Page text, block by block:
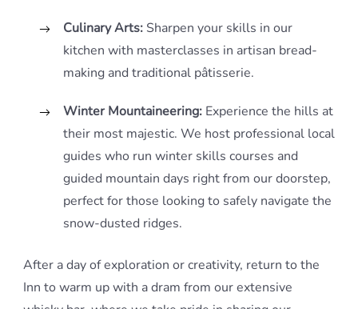
Culinary Arts: Sharpen your skills in our
kitchen with masterclasses in artisan bread-
making and traditional pâtisserie.
Winter Mountaineering: Experience the hills at
their most majestic. We host professional local
guides who run winter skills courses and
guided mountain days right from our doorstep,
perfect for those looking to safely navigate the
snow-dusted ridges.
After a day of exploration or creativity, return to the
Inn to warm up with a dram from our extensive